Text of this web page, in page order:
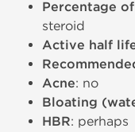
Percentage
steroid
Active half
Acne: no
Bloating
HBR: perhaps